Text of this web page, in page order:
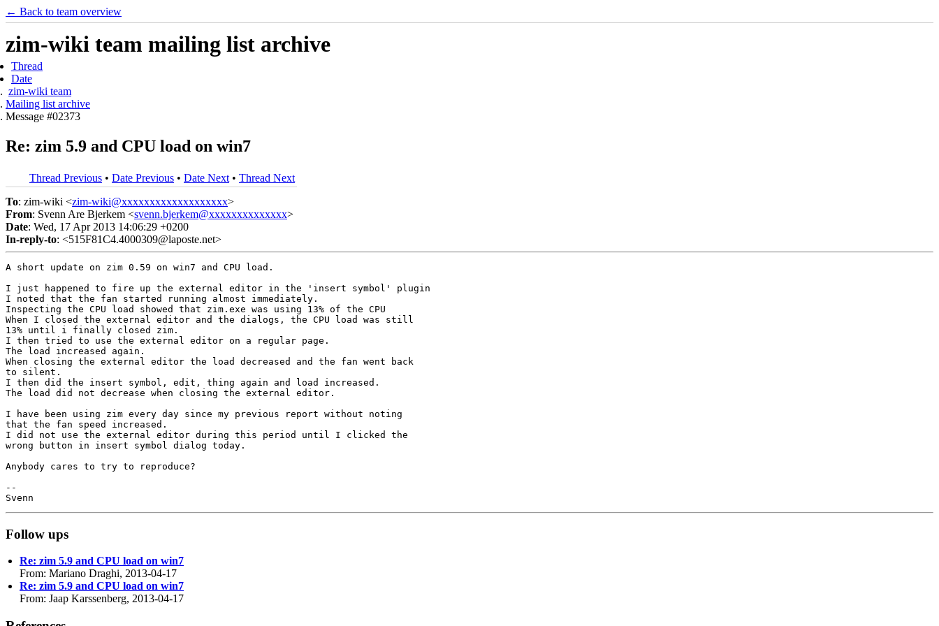
← Back to team overview
zim-wiki team mailing list archive
Thread
Date
zim-wiki team
Mailing list archive
Message #02373
Re: zim 5.9 and CPU load on win7
Thread Previous • Date Previous • Date Next • Thread Next
To: zim-wiki <zim-wiki@xxxxxxxxxxxxxxxxxxx>
From: Svenn Are Bjerkem <svenn.bjerkem@xxxxxxxxxxxxxx>
Date: Wed, 17 Apr 2013 14:06:29 +0200
In-reply-to: <515F81C4.4000309@laposte.net>
A short update on zim 0.59 on win7 and CPU load.
I just happened to fire up the external editor in the 'insert symbol' plugin
I noted that the fan started running almost immediately.
Inspecting the CPU load showed that zim.exe was using 13% of the CPU
When I closed the external editor and the dialogs, the CPU load was still
13% until i finally closed zim.
I then tried to use the external editor on a regular page.
The load increased again.
When closing the external editor the load decreased and the fan went back
to silent.
I then did the insert symbol, edit, thing again and load increased.
The load did not decrease when closing the external editor.
I have been using zim every day since my previous report without noting
that the fan speed increased.
I did not use the external editor during this period until I clicked the
wrong button in insert symbol dialog today.
Anybody cares to try to reproduce?
--
Follow ups
Re: zim 5.9 and CPU load on win7
From: Mariano Draghi, 2013-04-17
Re: zim 5.9 and CPU load on win7
From: Jaap Karssenberg, 2013-04-17